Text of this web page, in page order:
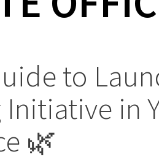
to
in
🌿